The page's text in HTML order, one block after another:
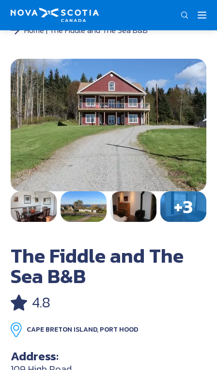
Home The Fiddle and The Sea B&B
The Fiddle and The
Sea B&B
4.8
CAPE BRETON ISLAND, PORT HOOD
Address: